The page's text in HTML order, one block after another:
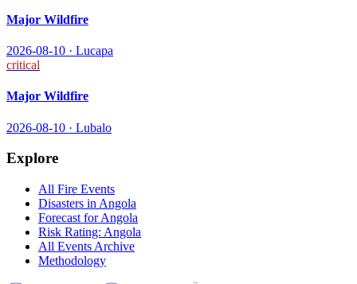
Major Wildfire
2026-08-10 · Lucapa
critical
Major Wildfire
2026-08-10 · Lubalo
Explore
All Fire Events
Disasters in Angola
Forecast forAngola
Risk Rating: Angola
All Events Archive
Methodology